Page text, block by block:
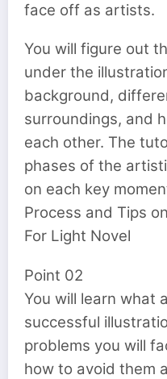
face off as artists.
You will figure out
under the
background,
surroundings, and
each other. The
phases of the
on each key
Process and Tips
For Light Novel
Point 02
You will learn what
successful
problems you will
how to avoid them